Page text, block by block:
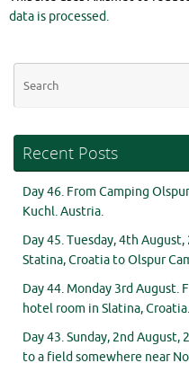
data is processed.
Recent Posts
Day 46. From Camping
Kuchl. Austria.
Day 45. Tuesday, 4th
Statina, Croatia to Olspur
Day 44. Monday 3rd August.
hotel room in Slatina, Croatia.
Day 43. Sunday, 2nd August,
to a field somewhere near